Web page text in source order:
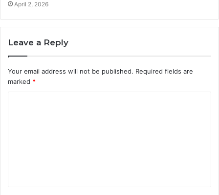
April 2, 2026
Leave a Reply
Your email address will not be published. Required fields are
marked *
t